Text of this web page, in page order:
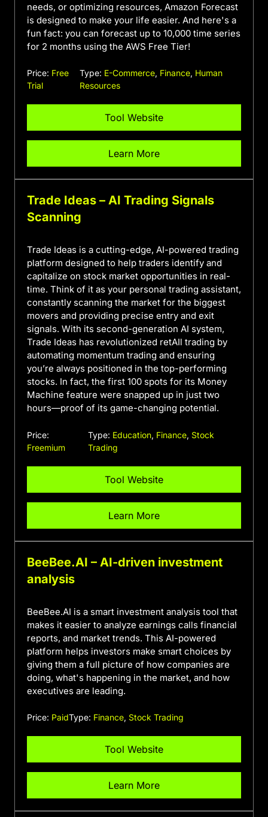
needs, or optimizing resources, Amazon Forecast
is designed to make your life easier. And here's a
fun fact: you can forecast up to 10,000 time series
for 2 months using the AWS Free Tier!
Price: Free
Trial
Type: E-Commerce, Finance, Human
Resources
Tool Website
Learn More
Trade Ideas – AI Trading Signals
Scanning
Trade Ideas is a cutting-edge, AI-powered trading
platform designed to help traders identify and
capitalize on stock market opportunities in real-
time. Think of it as your personal trading assistant,
constantly scanning the market for the biggest
movers and providing precise entry and exit
signals. With its second-generation AI system,
Trade Ideas has revolutionized retAIl trading by
automating momentum trading and ensuring
you’re always positioned in the top-performing
stocks. In fact, the first 100 spots for its Money
Machine feature were snapped up in just two
hours—proof of its game-changing potential.
Price:
Freemium
Type: Education, Finance, Stock
Trading
Tool Website
Learn More
BeeBee.AI – AI-driven investment
analysis
BeeBee.AI is a smart investment analysis tool that
makes it easier to analyze earnings calls financial
reports, and market trends. This AI-powered
platform helps investors make smart choices by
giving them a full picture of how companies are
doing, what's happening in the market, and how
executives are leading.
Price: PaidType: Finance, Stock Trading
Tool Website
Learn More